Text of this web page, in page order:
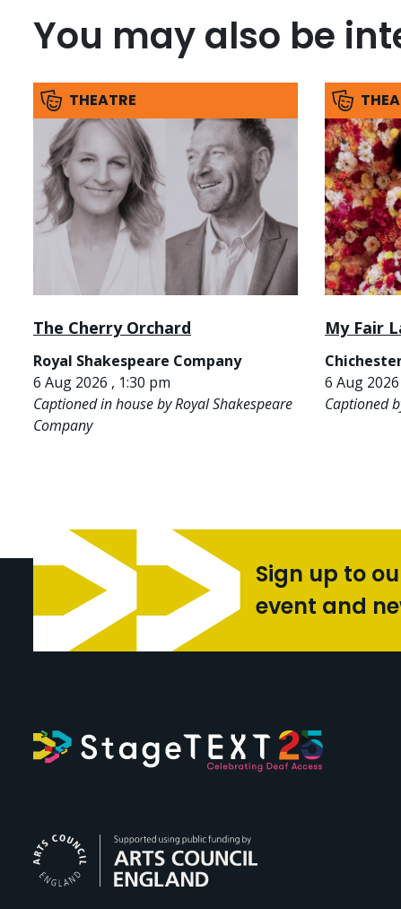
You may also be
THEATRE
The Cherry Orchard
Royal Shakespeare Company
6 Aug 2026 , 1:30 pm
Captioned in house by Royal Shakespeare
Company
My Fair
6 Aug
Captioned
Sign up to
event and